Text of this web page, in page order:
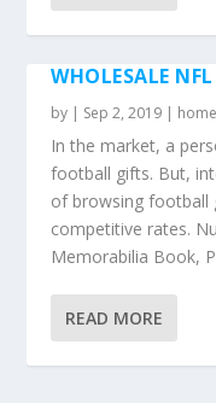
WHOLESALE
by | Sep 2, 2019 |
In the market, a
football gifts. But,
of browsing football
competitive rates.
Memorabilia Book,
READ MORE